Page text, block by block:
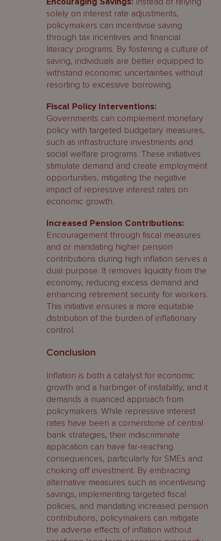
solely on interest rate adjustments,
policymakers can incentivise saving
through tax incentives and financial
literacy programs. By fostering a culture of
saving, individuals are better equipped to
withstand economic uncertainties without
resorting to excessive borrowing.
Fiscal Policy Interventions:
Governments can complement monetary
policy with targeted budgetary measures,
such as infrastructure investments and
social welfare programs. These initiatives
stimulate demand and create employment
opportunities, mitigating the negative
impact of repressive interest rates on
economic growth.
Increased Pension Contributions:
Encouragement through fiscal measures
and or mandating higher pension
contributions during high inflation serves a
dual purpose. It removes liquidity from the
economy, reducing excess demand and
enhancing retirement security for workers.
This initiative ensures a more equitable
distribution of the burden of inflationary
control.
Conclusion
Inflation is both a catalyst for economic
growth and a harbinger of instability, and it
demands a nuanced approach from
policymakers. While repressive interest
rates have been a cornerstone of central
bank strategies, their indiscriminate
application can have far-reaching
consequences, particularly for SMEs and
choking off investment. By embracing
alternative measures such as incentivising
savings, implementing targeted fiscal
policies, and mandating increased pension
contributions, policymakers can mitigate
the adverse effects of inflation without